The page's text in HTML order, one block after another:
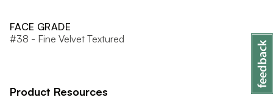
FACE GRADE
#38 - Fine Velvet Textured
Product Resources